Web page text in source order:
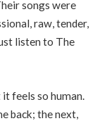
songs were
raw, tender,
listen to The
feels so human.
back; the next,